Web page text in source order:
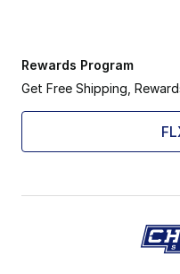
Rewards Program
Get Free Shipping,